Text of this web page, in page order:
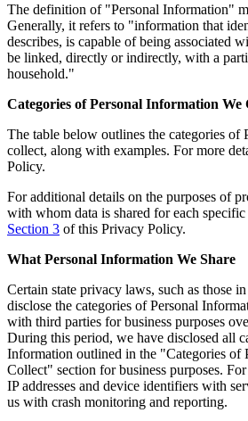
The definition of "Personal Information"
Generally, it refers to "information that
describes, is capable of being associated
be linked, directly or indirectly, with a
household."
Categories of Personal Information We
The table below outlines the categories of
collect, along with examples. For more
Policy.
For additional details on the purposes of
with whom data is shared for each
Section 3 of this Privacy Policy.
What Personal Information We Share
Certain state privacy laws, such as those
disclose the categories of Personal
with third parties for business purposes
During this period, we have disclosed all
Information outlined in the "Categories of
Collect" section for business purposes.
IP addresses and device identifiers with
us with crash monitoring and reporting.